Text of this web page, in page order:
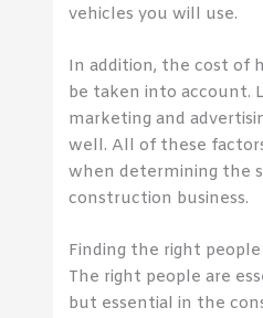
vehicles you will use.
In addition, the cost of
be taken into account.
marketing and
well. All of these
when determining the
construction business.
Finding the right people
The right people are
but essential in the